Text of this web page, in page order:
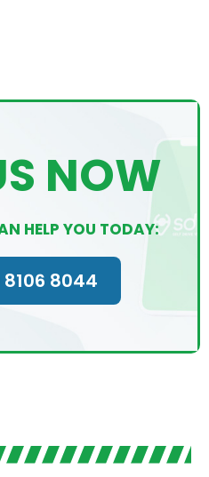
NOW
HELP YOU TODAY:
8044